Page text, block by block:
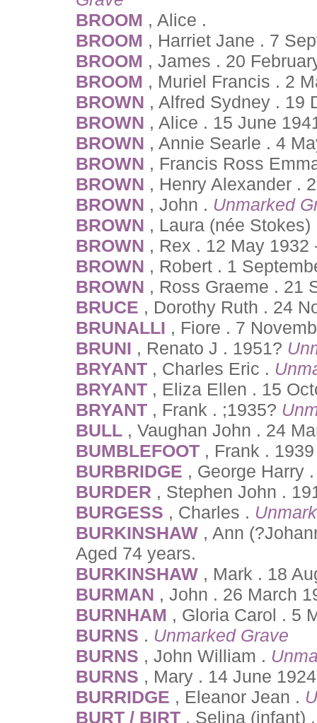
BROOM , Alice .
BROOM , Harriet Jane . 7
BROOM , James . 20
BROOM , Muriel Francis . 2
BROWN , Alfred Sydney . 19
BROWN , Alice . 15 June
BROWN , Annie Searle . 4
BROWN , Francis Ross
BROWN , Henry Alexander .
BROWN , John . Unmarked
BROWN , Laura (née
BROWN , Rex . 12 May 1932
BROWN , Robert . 1
BROWN , Ross Graeme . 21
BRUCE , Dorothy Ruth . 24
BRUNALLI , Fiore . 7
BRUNI , Renato J . 1951?
BRYANT , Charles Eric .
BRYANT , Eliza Ellen . 15
BRYANT , Frank . ;1935?
BULL , Vaughan John . 24
BUMBLEFOOT , Frank .
BURBRIDGE , George Harry
BURDER , Stephen John .
BURGESS , Charles .
BURKINSHAW , Ann
Aged 74 years.
BURKINSHAW , Mark . 18
BURMAN , John . 26 March
BURNHAM , Gloria Carol . 5
BURNS . Unmarked Grave
BURNS , John William .
BURNS , Mary . 14 June
BURRIDGE , Eleanor Jean .
BURT / BIRT , Selina (infant)